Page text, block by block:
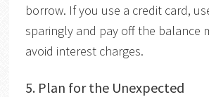
borrow. If you use a credit card,
sparingly and pay off the balance
avoid interest charges.
5. Plan for the Unexpected